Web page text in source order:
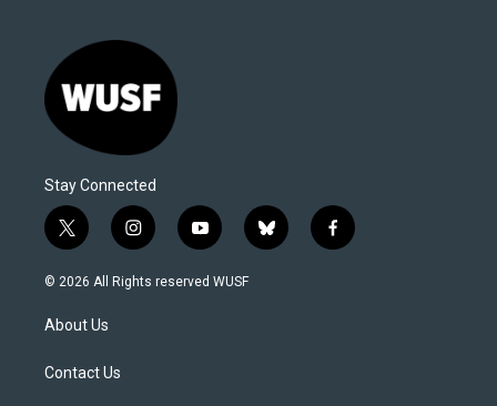
Stay Connected
t
w
i
t
e
i
n
s
y
o
u
b
l
f
a
© 2026 All Rights reserved WUSF
About Us
Contact Us